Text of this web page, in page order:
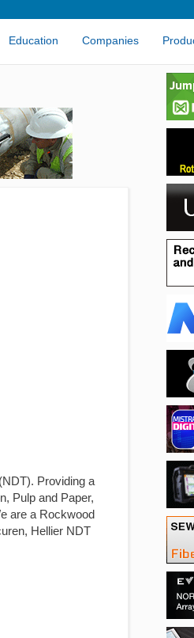
Education Companies
Providing a
Pulp and Paper,
are a Rockwood
Hellier NDT